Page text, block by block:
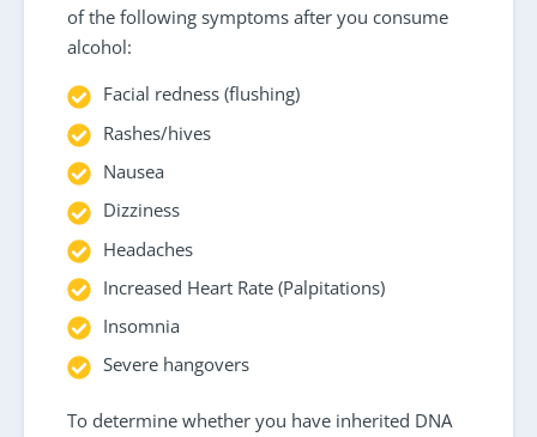
of the following symptoms after you consume
alcohol:
Facial redness (flushing)
Rashes/hives
Nausea
Dizziness
Headaches
Increased Heart Rate (Palpitations)
Insomnia
Severe hangovers
To determine whether you have inherited DNA